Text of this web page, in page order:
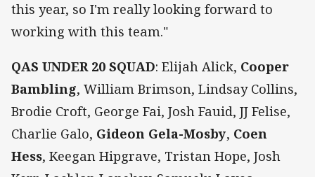
this year, so I'm really looking forward to
working with this team."
QAS UNDER 20 SQUAD: Elijah Alick, Cooper
Bambling, William Brimson, Lindsay Collins,
Brodie Croft, George Fai, Josh Fauid, JJ Felise,
Charlie Galo, Gideon Gela-Mosby, Coen
Hess, Keegan Hipgrave, Tristan Hope, Josh